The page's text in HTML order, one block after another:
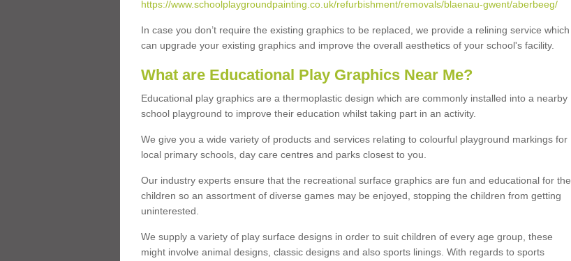
https://www.schoolplaygroundpainting.co.uk/refurbishment/removals/blaenau-gwent/aberbeeg/
In case you don’t require the existing graphics to be replaced, we provide a relining service which
can upgrade your existing graphics and improve the overall aesthetics of your school's facility.
What are Educational Play Graphics Near Me?
Educational play graphics are a thermoplastic design which are commonly installed into a nearby
school playground to improve their education whilst taking part in an activity.
We give you a wide variety of products and services relating to colourful playground markings for
local primary schools, day care centres and parks closest to you.
Our industry experts ensure that the recreational surface graphics are fun and educational for the
children so an assortment of diverse games may be enjoyed, stopping the children from getting
uninterested.
We supply a variety of play surface designs in order to suit children of every age group, these
might involve animal designs, classic designs and also sports linings. With regards to sports